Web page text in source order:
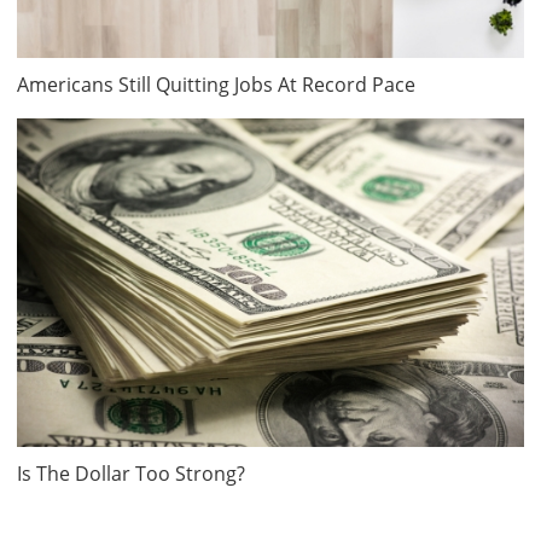
Americans Still Quitting Jobs At Record Pace
Is The Dollar Too Strong?